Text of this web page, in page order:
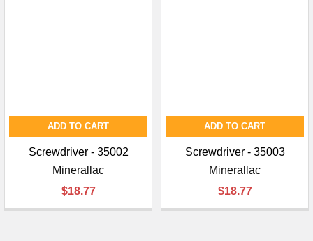
ADD TO CART
Screwdriver - 35002
Minerallac
$18.77
ADD TO CART
Screwdriver - 35003
Minerallac
$18.77